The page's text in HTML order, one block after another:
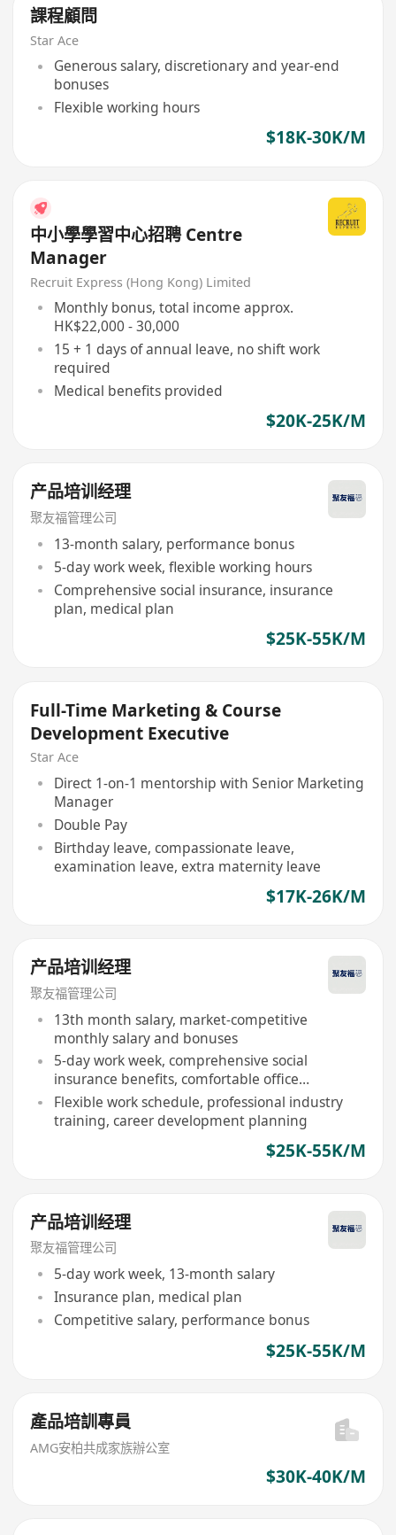
課程顧問
Star Ace
Generous salary, discretionary and year-end
bonuses
Flexible working hours
$18K-30K/M
中小學學習中心招聘 Centre
Manager
Recruit Express (Hong Kong) Limited
Monthly bonus, total income approx.
HK$22,000 - 30,000
15 + 1 days of annual leave, no shift work
required
Medical benefits provided
$20K-25K/M
产品培训经理
聚友福管理公司
13-month salary, performance bonus
5-day work week, flexible working hours
Comprehensive social insurance, insurance
plan, medical plan
$25K-55K/M
Full-Time Marketing & Course
Development Executive
Star Ace
Direct 1-on-1 mentorship with Senior Marketing
Manager
Double Pay
Birthday leave, compassionate leave,
examination leave, extra maternity leave
$17K-26K/M
产品培训经理
聚友福管理公司
13th month salary, market-competitive
monthly salary and bonuses
5-day work week, comprehensive social
insurance benefits, comfortable office
environment
Flexible work schedule, professional industry
training, career development planning
$25K-55K/M
产品培训经理
聚友福管理公司
5-day work week, 13-month salary
Insurance plan, medical plan
Competitive salary, performance bonus
$25K-55K/M
產品培訓專員
AMG安柏共成家族辦公室
$30K-40K/M